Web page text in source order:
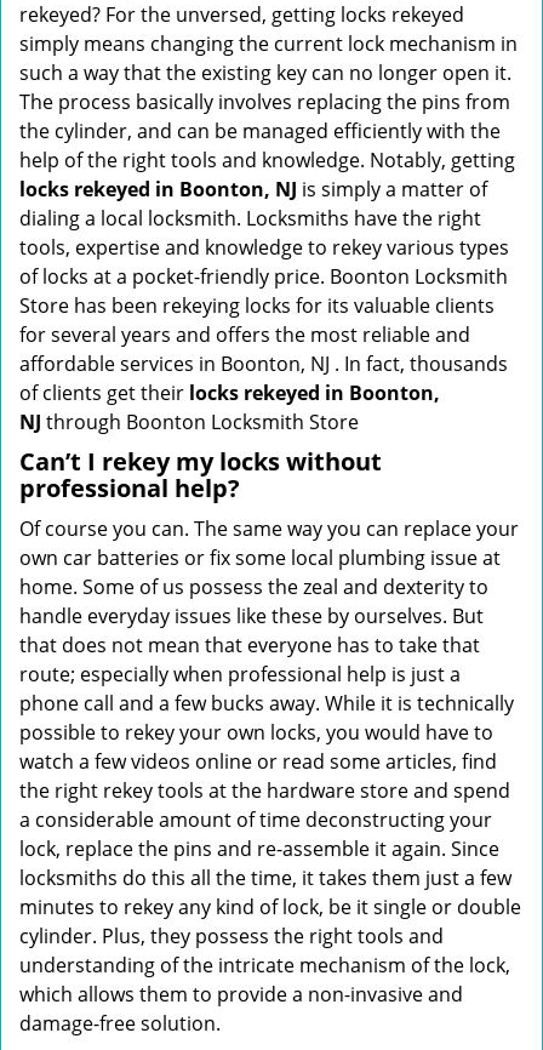
n
rekeyed? For the unversed, getting locks rekeyed
simply means changing the current lock mechanism in
such a way that the existing key can no longer open it.
The process basically involves replacing the pins from
the cylinder, and can be managed efficiently with the
help of the right tools and knowledge. Notably, getting
locks rekeyed in Boonton, NJ is simply a matter of
dialing a local locksmith. Locksmiths have the right
tools, expertise and knowledge to rekey various types
of locks at a pocket-friendly price. Boonton Locksmith
Store has been rekeying locks for its valuable clients
for several years and offers the most reliable and
affordable services in Boonton, NJ . In fact, thousands
of clients get their locks rekeyed in Boonton,
NJ through Boonton Locksmith Store
Can’t I rekey my locks without
professional help?
Of course you can. The same way you can replace your
own car batteries or fix some local plumbing issue at
home. Some of us possess the zeal and dexterity to
handle everyday issues like these by ourselves. But
that does not mean that everyone has to take that
route; especially when professional help is just a
phone call and a few bucks away. While it is technically
possible to rekey your own locks, you would have to
watch a few videos online or read some articles, find
the right rekey tools at the hardware store and spend
a considerable amount of time deconstructing your
lock, replace the pins and re-assemble it again. Since
locksmiths do this all the time, it takes them just a few
minutes to rekey any kind of lock, be it single or double
cylinder. Plus, they possess the right tools and
understanding of the intricate mechanism of the lock,
which allows them to provide a non-invasive and
damage-free solution.